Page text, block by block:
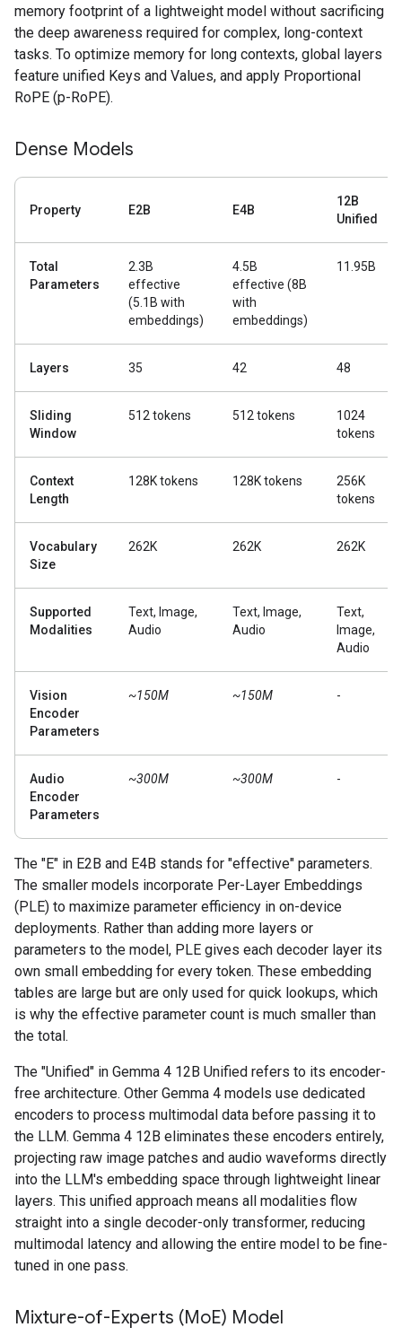
memory footprint of a lightweight model without sacrificing
the deep awareness required for complex, long-context
tasks. To optimize memory for long contexts, global layers
feature unified Keys and Values, and apply Proportional
RoPE (p-RoPE).
Dense Models
Property E2B E4B
12B
Unified
Total
Parameters
2.3B
effective
(5.1B with
embeddings)
4.5B
effective (8B
with
embeddings)
11.95B
Layers 35 42 48
Sliding
Window
512 tokens 512 tokens
1024
tokens
Context
Length
128K tokens 128K tokens
256K
tokens
Vocabulary
Size
262K 262K 262K
Supported
Modalities
Text, Image,
Audio
Text, Image,
Audio
Text,
Image,
Audio
Vision
Encoder
Parameters
~150M ~150M -
Audio
Encoder
Parameters
~300M ~300M -
The "E" in E2B and E4B stands for "effective" parameters.
The smaller models incorporate Per-Layer Embeddings
(PLE) to maximize parameter efficiency in on-device
deployments. Rather than adding more layers or
parameters to the model, PLE gives each decoder layer its
own small embedding for every token. These embedding
tables are large but are only used for quick lookups, which
is why the effective parameter count is much smaller than
the total.
The "Unified" in Gemma 4 12B Unified refers to its encoder-
free architecture. Other Gemma 4 models use dedicated
encoders to process multimodal data before passing it to
the LLM. Gemma 4 12B eliminates these encoders entirely,
projecting raw image patches and audio waveforms directly
into the LLM's embedding space through lightweight linear
layers. This unified approach means all modalities flow
straight into a single decoder-only transformer, reducing
multimodal latency and allowing the entire model to be fine-
tuned in one pass.
Mixture-of-Experts (MoE) Model